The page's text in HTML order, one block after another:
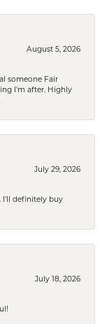
August 5, 2026
someone Fair
I'm after. Highly
July 29, 2026
I'll definitely buy
July 18, 2026